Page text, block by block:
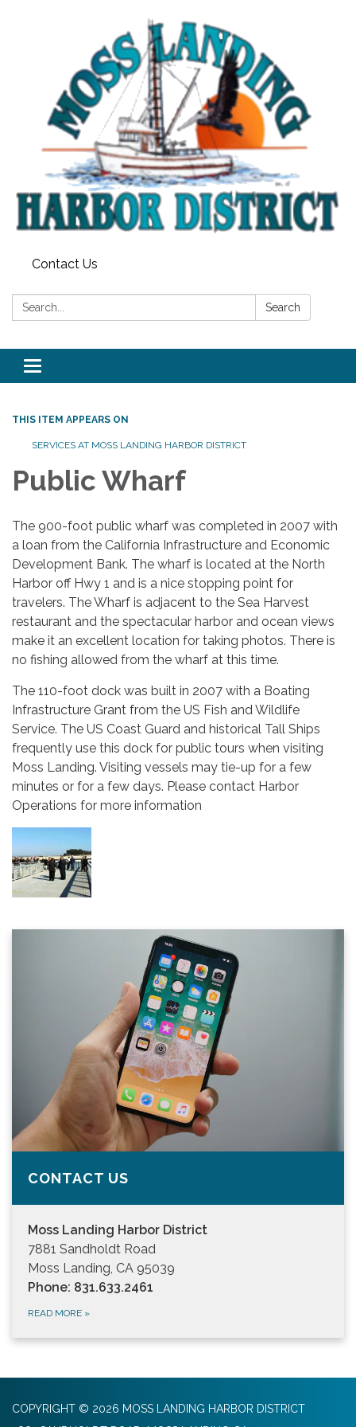
Contact Us
Search: Search
Toggle navigation
THIS ITEM APPEARS ON
SERVICES AT MOSS LANDING HARBOR DISTRICT
Public Wharf
The 900-foot public wharf was completed in 2007 with
a loan from the California Infrastructure and Economic
Development Bank. The wharf is located at the North
Harbor off Hwy 1 and is a nice stopping point for
travelers. The Wharf is adjacent to the Sea Harvest
restaurant and the spectacular harbor and ocean views
make it an excellent location for taking photos. There is
no fishing allowed from the wharf at this time.
The 110-foot dock was built in 2007 with a Boating
Infrastructure Grant from the US Fish and Wildlife
Service. The US Coast Guard and historical Tall Ships
frequently use this dock for public tours when visiting
Moss Landing. Visiting vessels may tie-up for a few
minutes or for a few days. Please contact Harbor
Operations for more information
CONTACT US
Moss Landing Harbor District
7881 Sandholdt Road
Moss Landing, CA 95039
Phone: 831.633.2461
READ MORE »
COPYRIGHT © 2026 MOSS LANDING HARBOR DISTRICT